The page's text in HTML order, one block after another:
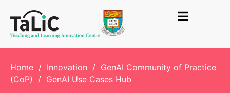
Home / Innovation / GenAI Community of Practice
(CoP)
/ GenAI Use Cases Hub